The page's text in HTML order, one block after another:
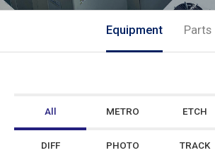
Equipment Parts
All METRO ETCH
DIFF PHOTO TRACK